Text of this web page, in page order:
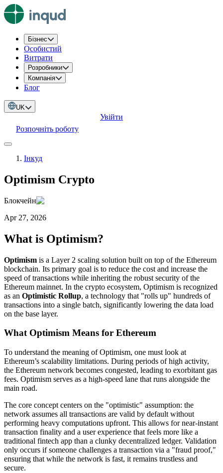
Бізнес
Особистий
Витрати
Розробники
Компанія
Блог
UK
Увійти
Розпочніть роботу
Інкуд
Optimism Crypto
Блокчейн
Apr 27, 2026
What is Optimism?
Optimism is a Layer 2 scaling solution built on top of the Ethereum
blockchain. Its primary goal is to reduce the cost and increase the
speed of transactions while inheriting the robust security of the
Ethereum mainnet. In the crypto ecosystem, Optimism is recognized
as an Optimistic Rollup, a technology that "rolls up" hundreds of
transactions into a single batch, significantly lowering the data load
on the base layer.
What Optimism Means for Ethereum
To understand the meaning of Optimism, one must look at
Ethereum’s scalability limitations. During periods of high activity,
the Ethereum network becomes congested, leading to exorbitant gas
fees. Optimism serves as a high-speed lane that runs alongside the
main road.
The core concept centers on the "optimistic" assumption: the
network assumes all transactions are valid by default without
performing heavy computations upfront. This allows for near-instant
transaction finality and a user experience that feels more like a
traditional fintech app than a clunky decentralized ledger. Validation
only occurs if someone challenges a transaction via a "fraud proof,"
ensuring that while the network is fast, it remains trustless and
secure.